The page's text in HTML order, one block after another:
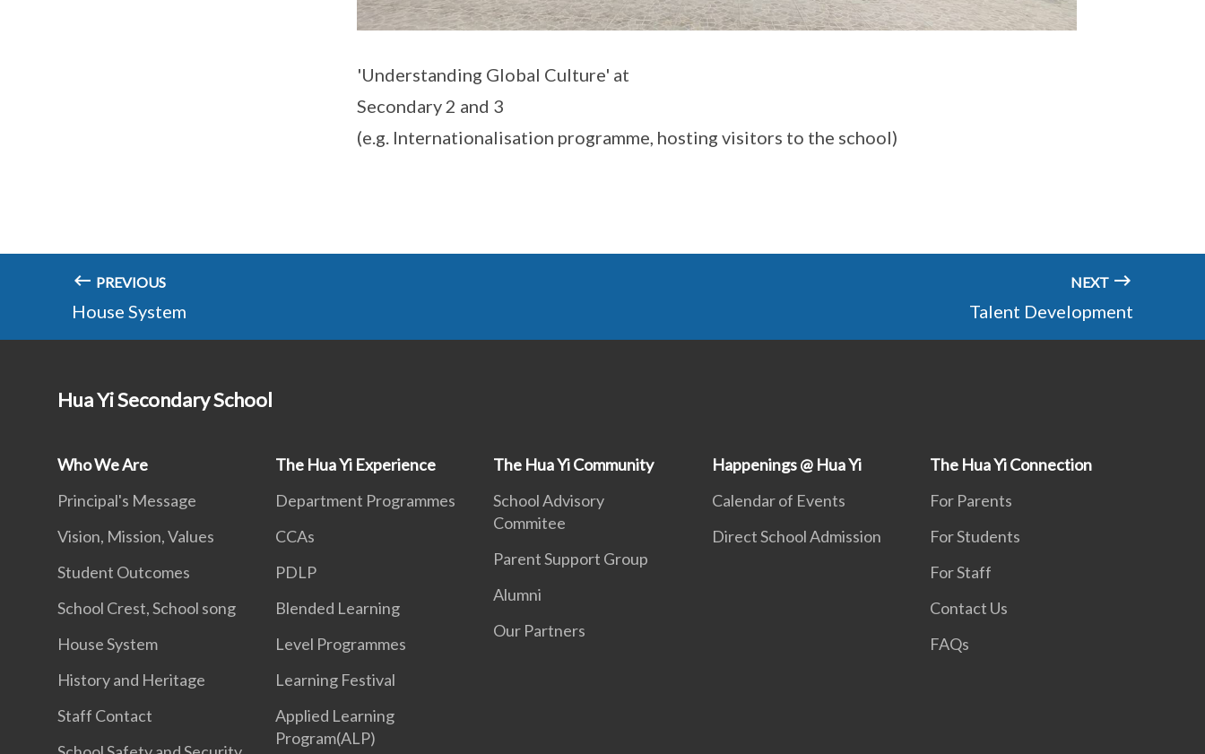
'Understanding Global Culture' at
Secondary 2 and 3
(e.g. Internationalisation programme, hosting visitors to the school)
PREVIOUS
House System
NEXT
Talent Development
Hua Yi Secondary School
Who We Are
Principal's Message
Vision, Mission, Values
Student Outcomes
School Crest, School song
House System
History and Heritage
Staff Contact
The Hua Yi Experience
Department Programmes
CCAs
PDLP
Blended Learning
Level Programmes
Learning Festival
Applied Learning
Program(ALP)
The Hua Yi Community
School Advisory
Commitee
Parent Support Group
Alumni
Our Partners
Happenings @ Hua Yi
Calendar of Events
Direct School Admission
The Hua Yi Connection
For Parents
For Students
For Staff
Contact Us
FAQs